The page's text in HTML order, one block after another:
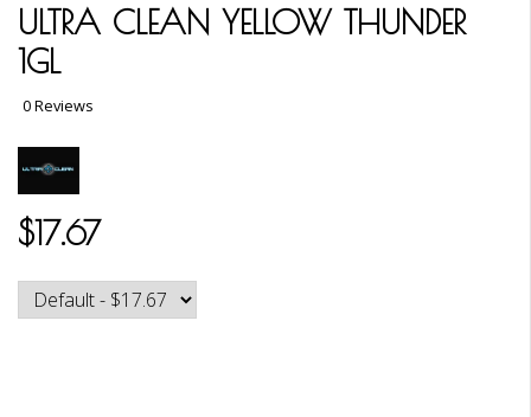
ULTRA CLEAN YELLOW THUNDER
1GL
0 Reviews
$17.67